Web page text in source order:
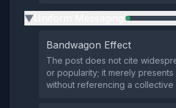
▶
Bandwagon Effect
The post does not cite
or popularity; it merely presents
without referencing a collective